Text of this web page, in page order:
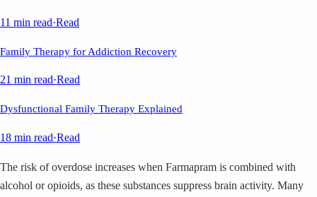
11 min read·Read
Family Therapy for Addiction Recovery
21 min read·Read
Dysfunctional Family Therapy Explained
18 min read·Read
The risk of overdose increases when Farmapram is combined with
alcohol or opioids, as these substances suppress brain activity. Many